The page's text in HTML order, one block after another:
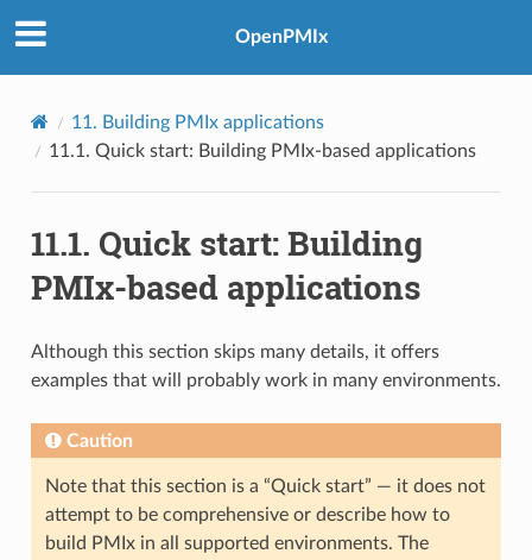
OpenPMIx
11. Building PMIx applications
11.1. Quick start: Building PMIx-based applications
11.1. Quick start: Building
PMIx-based applications
Although this section skips many details, it offers
examples that will probably work in many environments.
Caution
Note that this section is a “Quick start” — it does not
attempt to be comprehensive or describe how to
build PMIx in all supported environments. The